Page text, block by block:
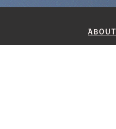
About